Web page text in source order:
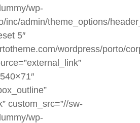
wp-
inc/admin/theme_options/
5″
wordpress/porto/
custom_src=”//sw-
wp-